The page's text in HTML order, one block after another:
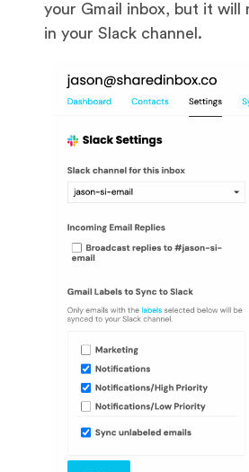
your Gmail inbox, but it will
in your Slack channel.